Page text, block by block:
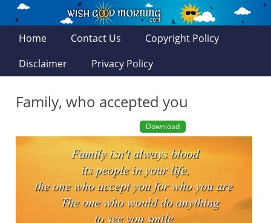
Home Contact Us
Copyright Policy
Disclaimer
Privacy Policy
Family, who accepted you
Download